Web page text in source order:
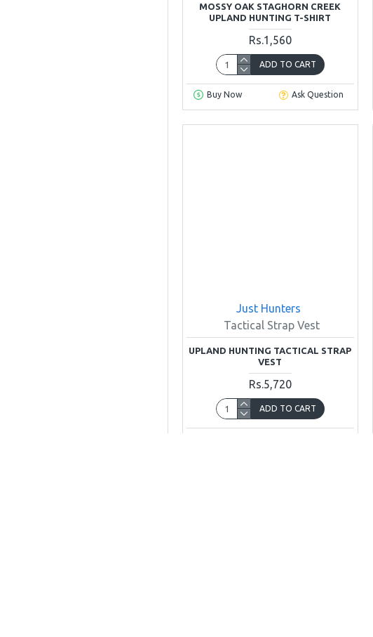
MOSSY OAK STAGHORN CREEK
UPLAND HUNTING T-SHIRT
Rs.1,560
ADD TO CART
Buy Now Ask Question
Just Hunters
Tactical Strap Vest
UPLAND HUNTING TACTICAL STRAP
VEST
Rs.5,720
ADD TO CART